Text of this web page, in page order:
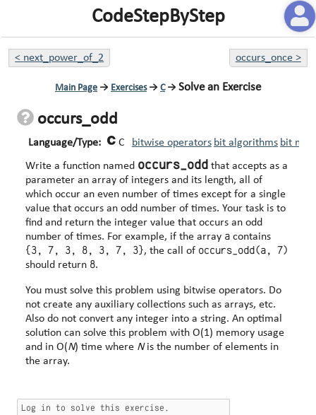
CodeStepByStep
< next_power_of_2 occurs_once>
Main Page → Exercises→ C→ Solve an Exercise
occurs_odd
Language/Type: C bitwise operators bit algorithms bit
Write a function named occurs_odd that accepts as a
parameter an array of integers and its length, all of
which occur an even number of times except for a single
value that occurs an odd number of times. Your task is to
find and return the integer value that occurs an odd
number of times. For example, if the array a contains
{3, 7, 3, 8, 3, 7, 3}, the call of occurs_odd(a, 7)
should return 8.
You must solve this problem using bitwise operators. Do
not create any auxiliary collections such as arrays, etc.
Also do not convert any integer into a string. An optimal
solution can solve this problem with O(1) memory usage
and in O(N) time where Nis the number of elements in
the array.